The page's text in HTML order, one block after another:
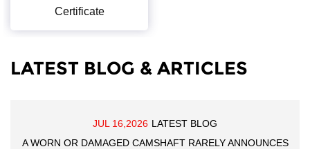
Certificate
LATEST BLOG & ARTICLES
JUL 16,2026 LATEST BLOG
A WORN OR DAMAGED CAMSHAFT RARELY ANNOUNCES